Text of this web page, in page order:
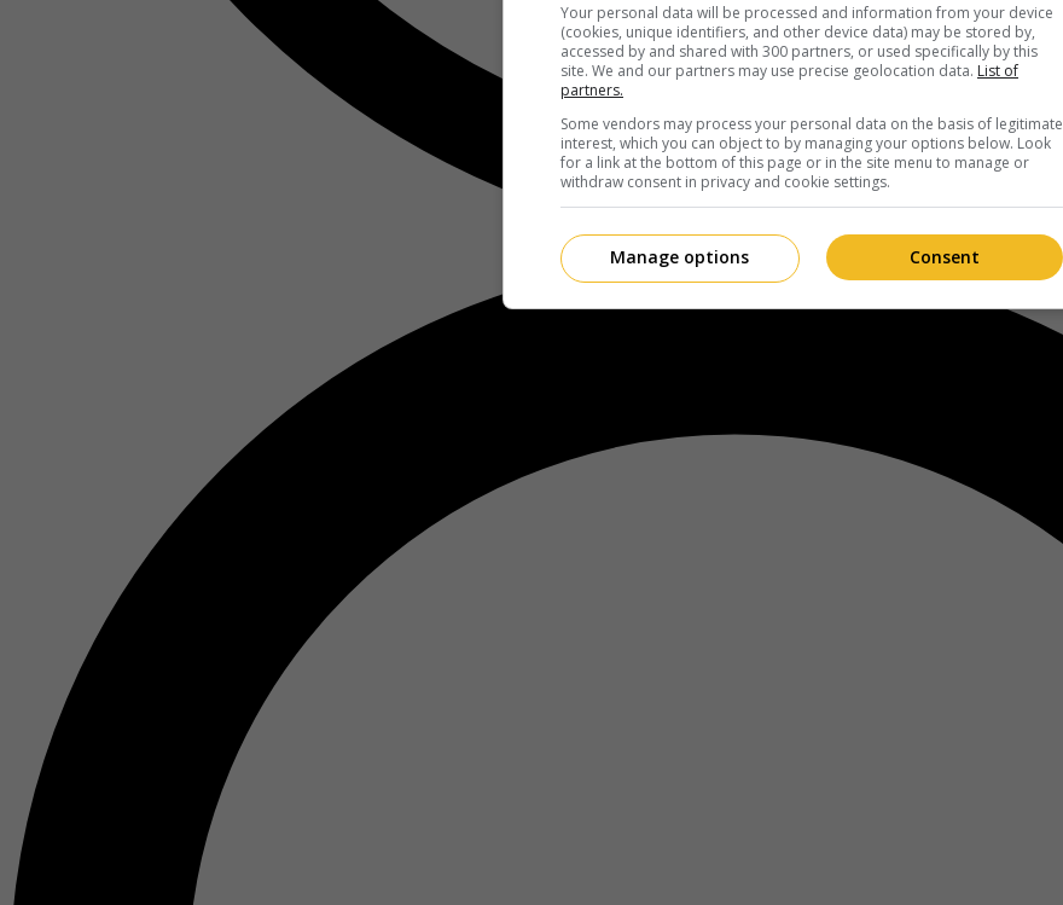
Your personal data will be processed and information from your device
(cookies, unique identifiers, and other device data) may be stored by,
accessed by and shared with 300 partners, or used specifically by this
site. We and our partners may use precise geolocation data. List of
partners.
Some vendors may process your personal data on the basis of legitimate
interest, which you can object to by managing your options below. Look
for a link at the bottom of this page or in the site menu to manage or
withdraw consent in privacy and cookie settings.
Consent
Manage options